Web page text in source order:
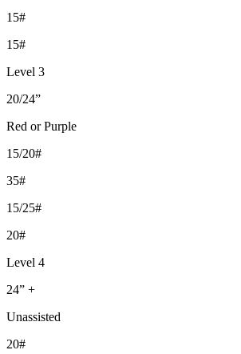
15#
15#
Level 3
20/24”
Red or Purple
15/20#
35#
15/25#
20#
Level 4
24” +
Unassisted
20#